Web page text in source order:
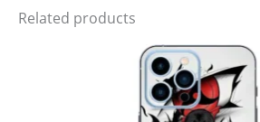
Related products